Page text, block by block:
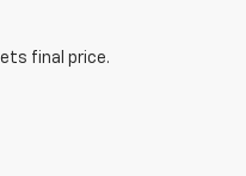
final price.